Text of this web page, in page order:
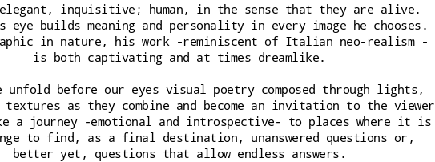
elegant, inquisitive; human, in the sense that they are alive.
eye builds meaning and personality in every image he chooses.
in nature, his work -reminiscent of Italian neo-realism -
is both captivating and at times dreamlike.
unfold before our eyes visual poetry composed through lights,
textures as they combine and become an invitation to the viewer
a journey -emotional and introspective- to places where it is
to find, as a final destination, unanswered questions or,
better yet, questions that allow endless answers.